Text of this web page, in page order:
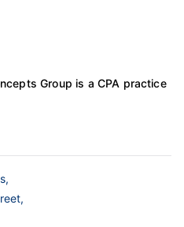
Group is a CPA practice